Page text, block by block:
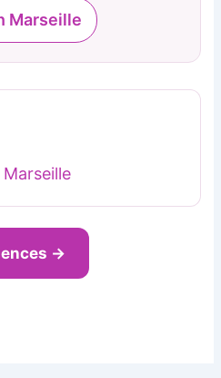
Marseille
→